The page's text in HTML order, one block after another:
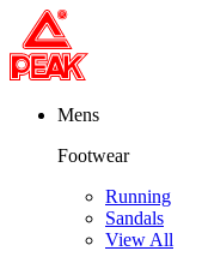
Mens
Footwear
Running
Sandals
View All